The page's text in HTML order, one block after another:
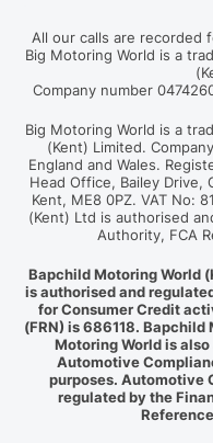
All our calls are recorded
Big Motoring World is a
Company number
Big Motoring World is a
(Kent) Limited.
England and Wales.
Head Office, Bailey Drive,
Kent, ME8 0PZ. VAT No:
(Kent) Ltd is authorised
Authority, FCA
Bapchild Motoring World
is authorised and
for Consumer Credit
(FRN) is 686118.
Motoring World is
Automotive
purposes. Automotive
regulated by the